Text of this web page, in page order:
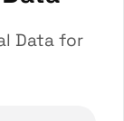
Data for